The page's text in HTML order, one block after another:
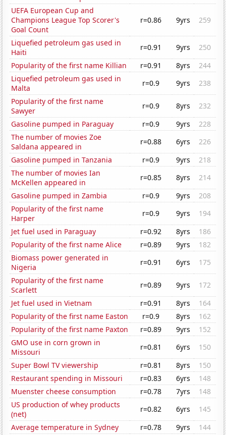
UEFA European Cup and
Champions League Top Scorer's
Goal Count
r=0.86 9yrs 259
Liquefied petroleum gas used in
Haiti
r=0.91 9yrs
250
Popularity of the first name Killian
r=0.91 8yrs
244
Liquefied petroleum gas used in
Malta
r=0.9 9yrs
238
Popularity of the first name
Sawyer
r=0.9 8yrs
232
Gasoline pumped in Paraguay
r=0.9 9yrs
228
The number of movies Zoe
Saldana appeared in
r=0.88 6yrs
226
Gasoline pumped in Tanzania
r=0.9 9yrs
218
The number of movies Ian
McKellen appeared in
r=0.85 8yrs
214
Gasoline pumped in Zambia
r=0.9 9yrs
208
Popularity of the first name
Harper
r=0.9 9yrs
194
Jet fuel used in Paraguay
r=0.92 8yrs
186
Popularity of the first name Alice
r=0.89 9yrs
182
Biomass power generated in
Nigeria
r=0.91 6yrs
175
Popularity of the first name
Scarlett
r=0.89 9yrs
172
Jet fuel used in Vietnam
r=0.91 8yrs
164
Popularity of the first name Easton
r=0.9 8yrs
162
Popularity of the first name Paxton
r=0.89 9yrs
152
GMO use in corn grown in
Missouri
r=0.81 6yrs
150
Super Bowl TV viewership
r=0.81 8yrs
150
Restaurant spending in Missouri
r=0.83 6yrs
148
Muenster cheese consumption
r=0.78 7yrs
148
US production of whey products
(net)
r=0.82 6yrs
145
Average temperature in Sydney
r=0.78 9yrs
144